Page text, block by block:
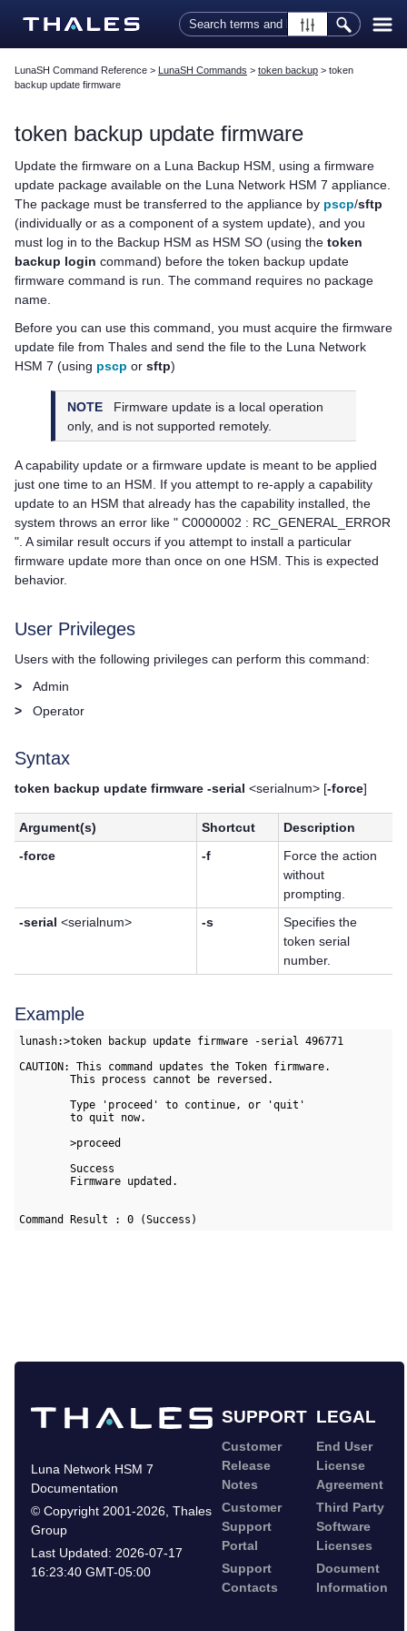
Skip To Main Content
LunaSH Command Reference > LunaSH Commands > token backup > token
backup update firmware
token backup update firmware
Update the firmware on a Luna Backup HSM, using a firmware
update package available on the Luna Network HSM 7 appliance.
The package must be transferred to the appliance by pscp/sftp
(individually or as a component of a system update), and you
must log in to the Backup HSM as HSM SO (using the token
backup login command) before the token backup update
firmware command is run. The command requires no package
name.
Before you can use this command, you must acquire the firmware
update file from Thales and send the file to the Luna Network
HSM 7 (using pscp or sftp)
NOTE
Firmware update is a local operation
only, and is not supported remotely.
A capability update or a firmware update is meant to be applied
just one time to an HSM. If you attempt to re-apply a capability
update to an HSM that already has the capability installed, the
system throws an error like " C0000002 : RC_GENERAL_ERROR
". A similar result occurs if you attempt to install a particular
firmware update more than once on one HSM. This is expected
behavior.
User Privileges
Users with the following privileges can perform this command:
>
Admin
>
Operator
Syntax
token backup update firmware -serial <serialnum> [-force]
Argument(s) Shortcut
Description
-force
-f
Force the action
without
prompting.
-serial<serialnum> -s
Specifies the
token serial
number.
Example
lunash:>token backup update firmware -serial 496771
CAUTION: This command updates the Token firmware.
        This process cannot be reversed.
        Type 'proceed' to continue, or 'quit'
        to quit now.
        >proceed
        Success
        Firmware updated.
Command Result : 0 (Success)
SUPPORT LEGAL
Luna Network HSM 7
Documentation
© Copyright 2001-2026 Thales
Group
Last Updated: 2026-07-17
16:23:40 GMT-05:00
Customer
Release
Notes
Customer
Support
Portal
Support
Contacts
End User
License
Agreement
Third Party
Software
Licenses
Document
Information